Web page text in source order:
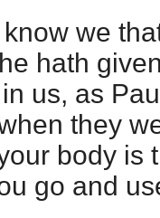
we
hath
us, as
they
body is
go and